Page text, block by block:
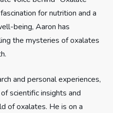
for nutrition and a
being, Aaron has
the mysteries of oxalates
and personal experiences,
scientific insights and
of oxalates. He is on a